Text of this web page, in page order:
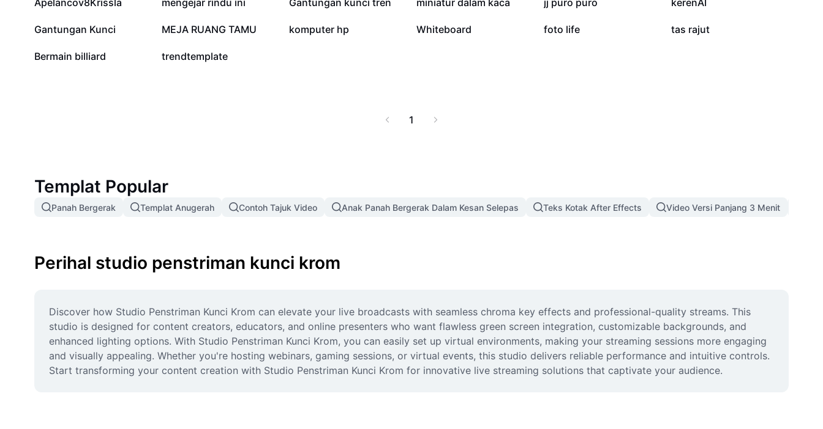
Apelancov8Krissla mengejar rindu ini Gantungan kunci tren miniatur dalam kaca jj puro puro kerenAI
24
Gantungan Kunci 18
MEJA RUANG TAMU 13
komputer hp 2
Whiteboard 2
foto life 0
tas rajut
0
Bermain billiard 0
trendtemplate
1
Templat Popular
Panah Bergerak Templat Anugerah Contoh Tajuk Video Anak Panah Bergerak Dalam Kesan Selepas Teks Kotak After Effects Video Versi Panjang 3 Menit
Perihal studio penstriman kunci krom
Discover how Studio Penstriman Kunci Krom can elevate your live broadcasts with seamless chroma key effects and professional-quality streams. This
studio is designed for content creators, educators, and online presenters who want flawless green screen integration, customizable backgrounds, and
enhanced lighting options. With Studio Penstriman Kunci Krom, you can easily set up virtual environments, making your streaming sessions more engaging
and visually appealing. Whether you're hosting webinars, gaming sessions, or virtual events, this studio delivers reliable performance and intuitive controls.
Start transforming your content creation with Studio Penstriman Kunci Krom for innovative live streaming solutions that captivate your audience.